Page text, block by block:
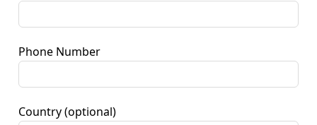
Phone Number
Country (optional)